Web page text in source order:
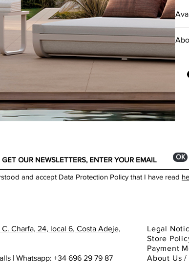
ОК
and accept Data Protection Policy that I have read
Charfa, 24, local 6, Costa Adeje,
| Whatsapp: +34 696 29 79 87
Legal
Store
Payment
About Us /